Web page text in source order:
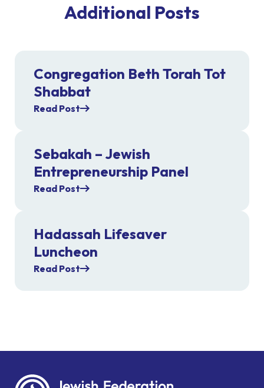
Additional Posts
Congregation Beth Torah Tot
Shabbat
Read Post
Sebakah – Jewish
Entrepreneurship Panel
Read Post
Hadassah Lifesaver
Luncheon
Read Post